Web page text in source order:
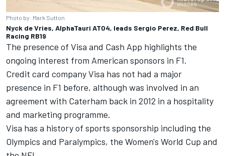
Photo by: Mark Sutton
Nyck de Vries, AlphaTauri AT04, leads Sergio Perez, Red Bull
Racing RB19
The presence of Visa and Cash App highlights the
ongoing interest from American sponsors in F1.
Credit card company Visa has not had a major
presence in F1 before, although was involved in an
agreement with Caterham back in 2012 in a hospitality
and marketing programme.
Visa has a history of sports sponsorship including the
Olympics and Paralympics, the Women's World Cup and